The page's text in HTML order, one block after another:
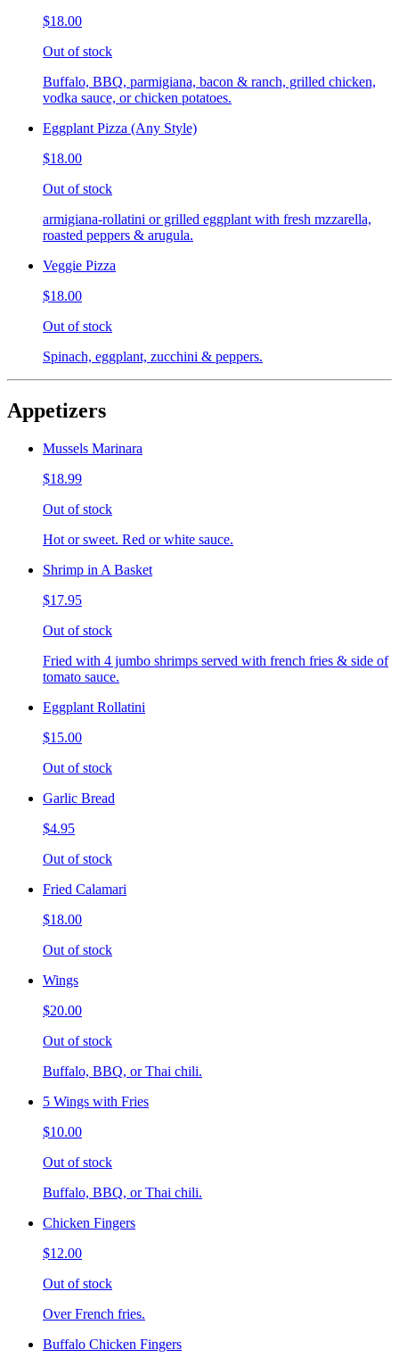
$18.00
Out of stock
Buffalo, BBQ, parmigiana, bacon & ranch, grilled chicken,
vodka sauce, or chicken potatoes.
Eggplant Pizza (Any Style)
$18.00
Out of stock
armigiana-rollatini or grilled eggplant with fresh mzzarella,
roasted peppers & arugula.
Veggie Pizza
$18.00
Out of stock
Spinach, eggplant, zucchini & peppers.
Appetizers
Mussels Marinara
$18.99
Out of stock
Hot or sweet. Red or white sauce.
Shrimp in A Basket
$17.95
Out of stock
Fried with 4 jumbo shrimps served with french fries & side of
tomato sauce.
Eggplant Rollatini
$15.00
Out of stock
Garlic Bread
$4.95
Out of stock
Fried Calamari
$18.00
Out of stock
Wings
$20.00
Out of stock
Buffalo, BBQ, or Thai chili.
5 Wings with Fries
$10.00
Out of stock
Buffalo, BBQ, or Thai chili.
Chicken Fingers
$12.00
Out of stock
Over French fries.
Buffalo Chicken Fingers